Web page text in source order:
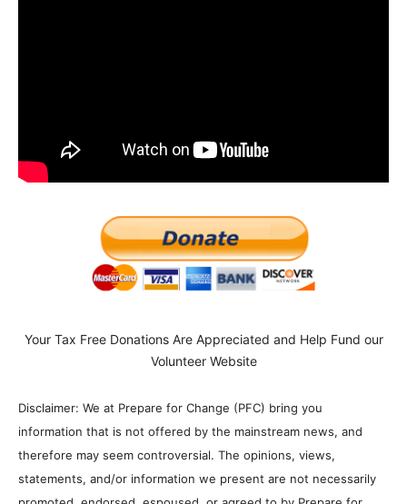
Your Tax Free Donations Are Appreciated and Help Fund our
Volunteer Website
Disclaimer: We at Prepare for Change (PFC) bring you
information that is not offered by the mainstream news, and
therefore may seem controversial. The opinions, views,
statements, and/or information we present are not necessarily